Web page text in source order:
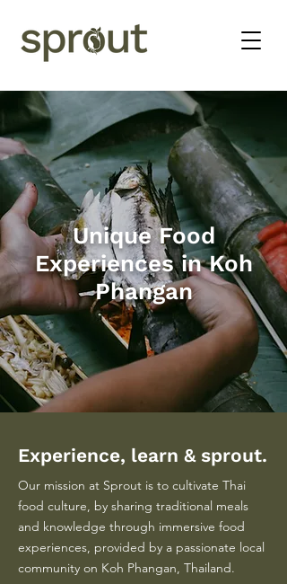
Unique Food
Experiences in Koh
Phangan
Experience, learn & sprout.
Our mission at Sprout is to cultivate Thai
food culture, by sharing traditional meals
and knowledge through immersive food
experiences, provided by a passionate local
community on Koh Phangan, Thailand.